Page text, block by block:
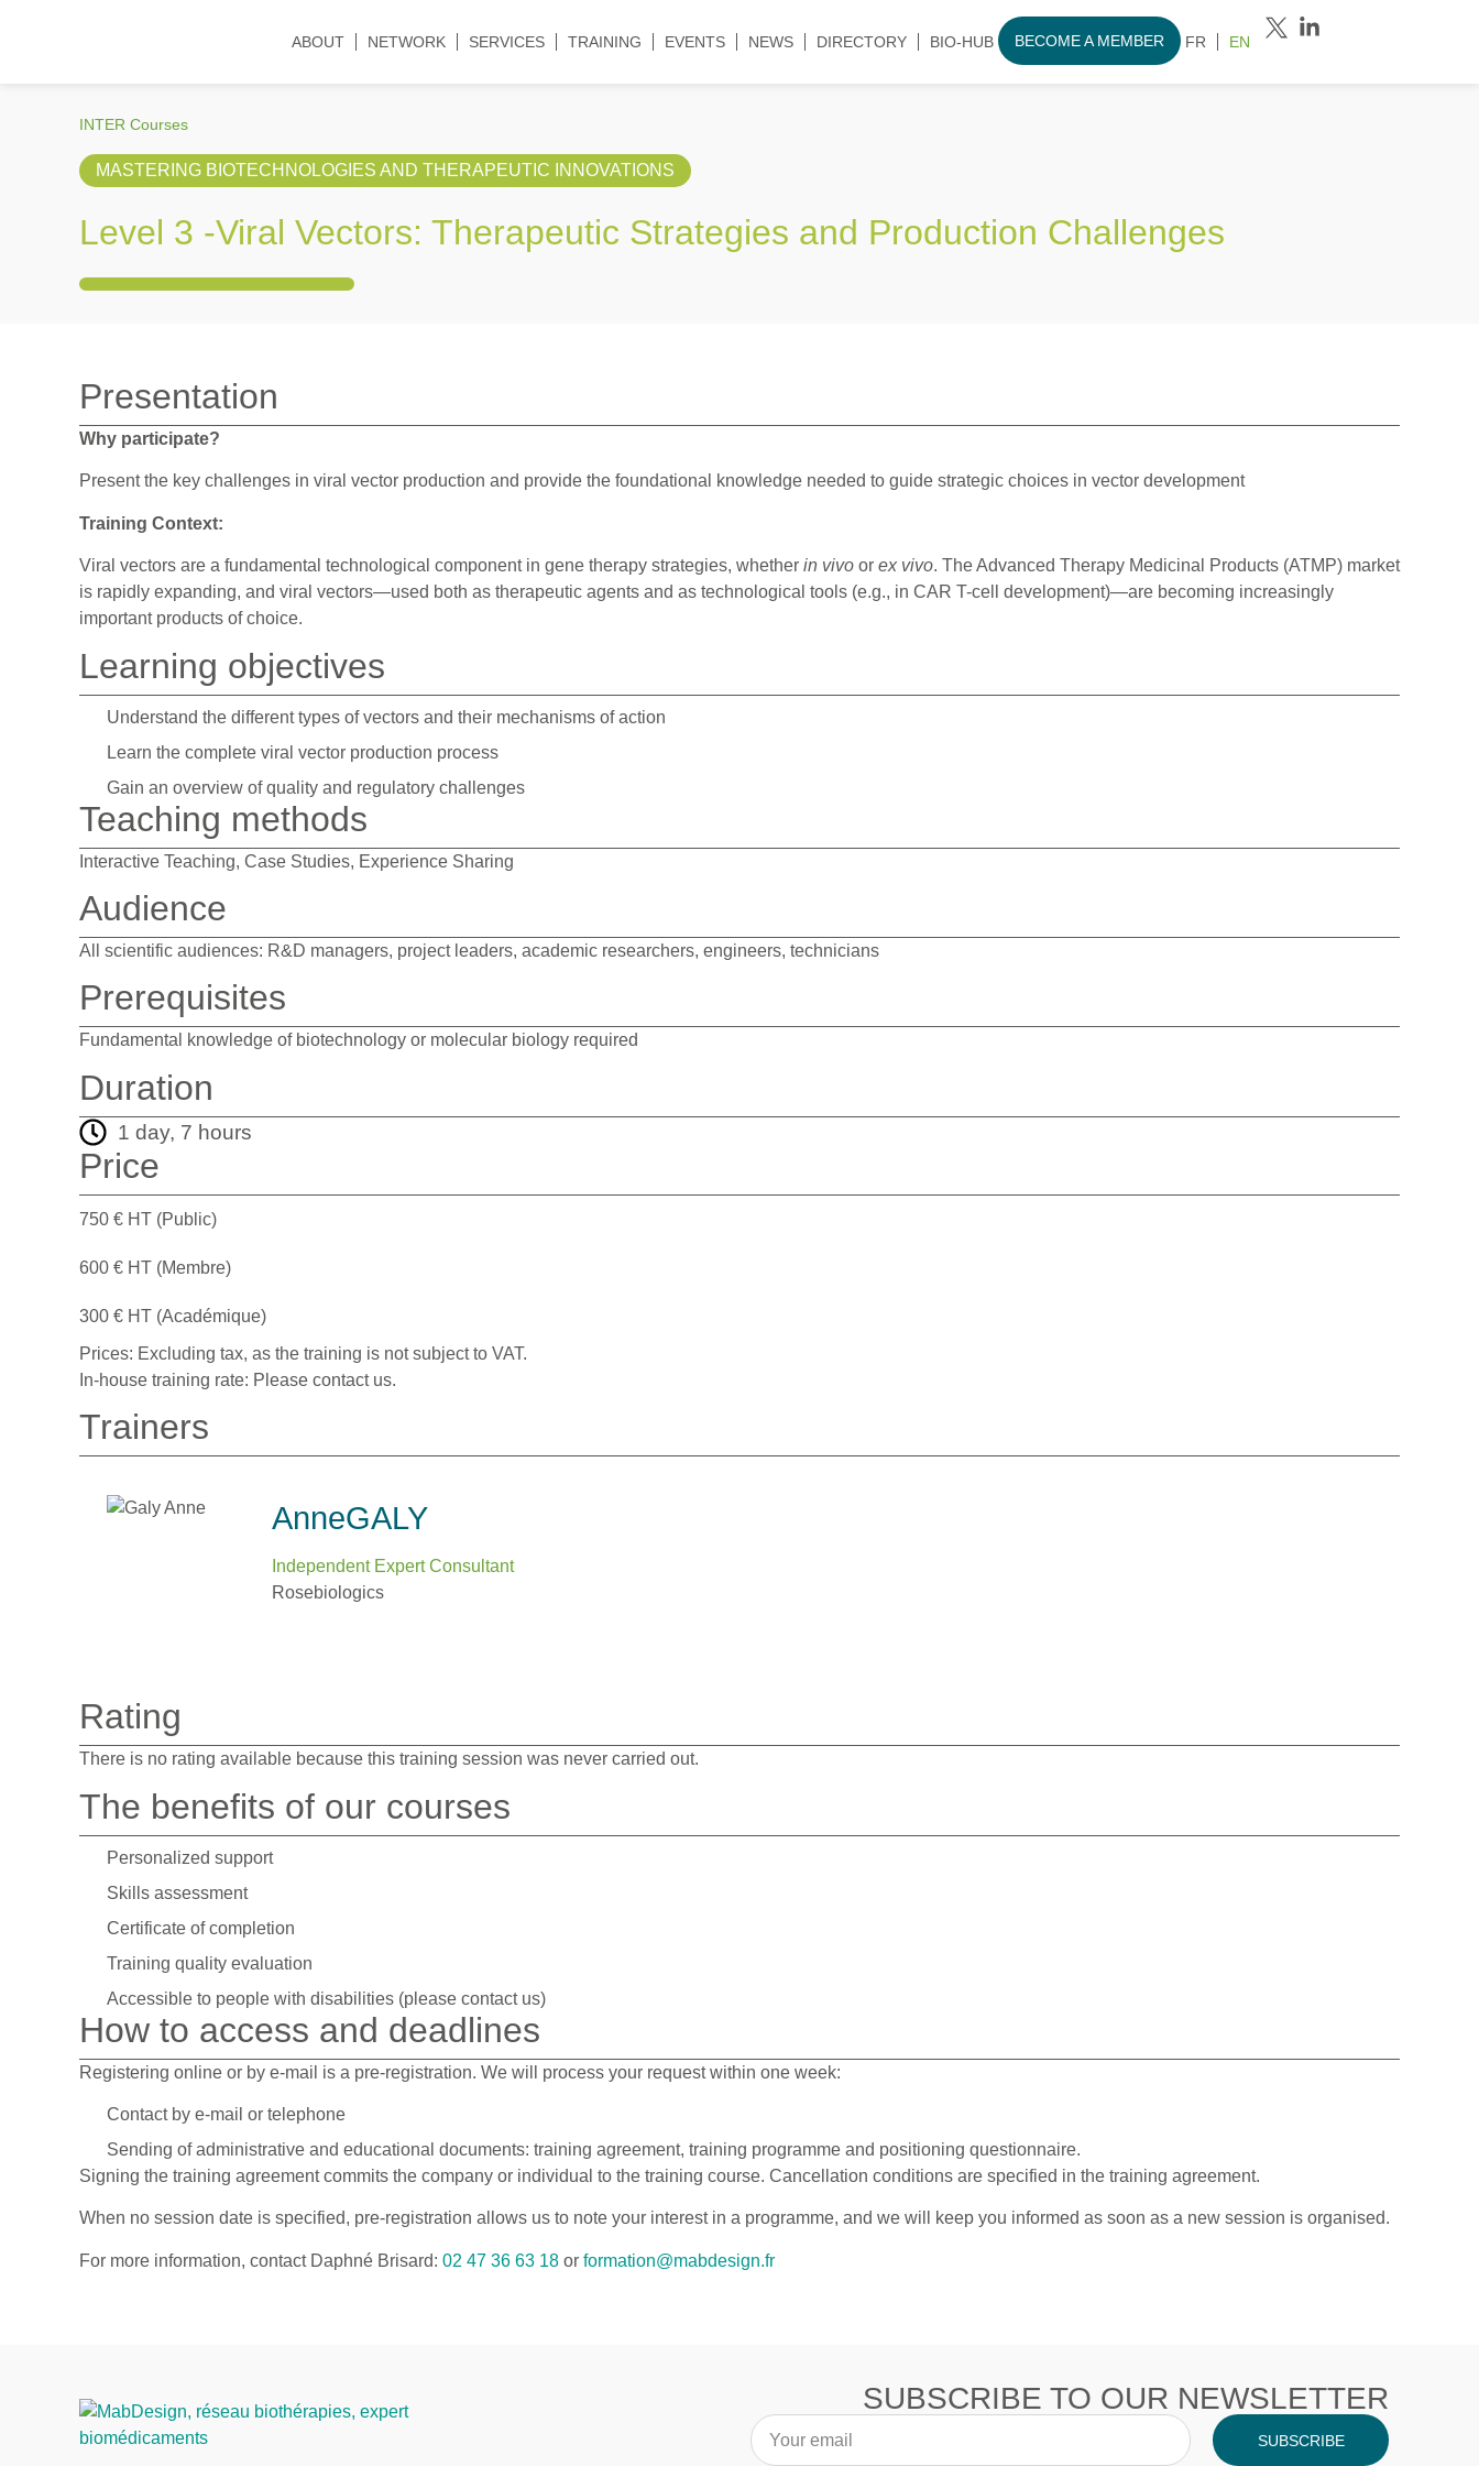
ABOUT NETWORK SERVICES TRAINING EVENTS NEWS DIRECTORY BIO-HUB BECOME A MEMBER FR EN
INTER Courses
MASTERING BIOTECHNOLOGIES AND THERAPEUTIC INNOVATIONS
Level 3 -Viral Vectors: Therapeutic Strategies and Production Challenges
Presentation
Why participate?
Present the key challenges in viral vector production and provide the foundational knowledge needed to guide strategic choices in vector development
Training Context:
Viral vectors are a fundamental technological component in gene therapy strategies, whether in vivo or ex vivo. The Advanced Therapy Medicinal Products (ATMP) market
is rapidly expanding, and viral vectors—used both as therapeutic agents and as technological tools (e.g., in CAR T-cell development)—are becoming increasingly
important products of choice.
Learning objectives
Understand the different types of vectors and their mechanisms of action
Learn the complete viral vector production process
Gain an overview of quality and regulatory challenges
Teaching methods
Interactive Teaching, Case Studies, Experience Sharing
Audience
All scientific audiences: R&D managers, project leaders, academic researchers, engineers, technicians
Prerequisites
Fundamental knowledge of biotechnology or molecular biology required
Duration
1 day, 7 hours
Price
750 € HT (Public)
600 € HT (Membre)
300 € HT (Académique)
Prices: Excluding tax, as the training is not subject to VAT.
In-house training rate: Please contact us.
Trainers
AnneGALY
Independent Expert Consultant
Rosebiologics
Rating
There is no rating available because this training session was never carried out.
The benefits of our courses
Personalized support
Skills assessment
Certificate of completion
Training quality evaluation
Accessible to people with disabilities (please contact us)
How to access and deadlines
Registering online or by e-mail is a pre-registration. We will process your request within one week:
Contact by e-mail or telephone
Sending of administrative and educational documents: training agreement, training programme and positioning questionnaire.
Signing the training agreement commits the company or individual to the training course. Cancellation conditions are specified in the training agreement.
When no session date is specified, pre-registration allows us to note your interest in a programme, and we will keep you informed as soon as a new session is organised.
For more information, contact Daphné Brisard: 02 47 36 63 18 or formation@mabdesign.fr
SUBSCRIBE TO OUR NEWSLETTER
SUBSCRIBE